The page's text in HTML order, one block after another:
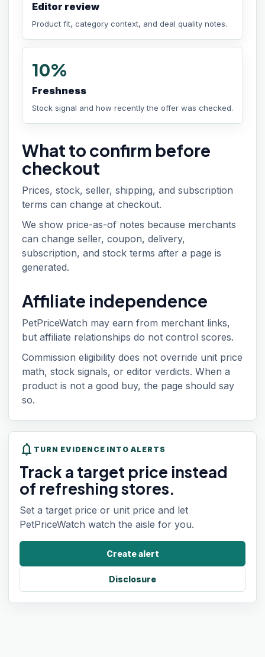
Editor review
Product fit, category context, and deal quality notes.
10%
Freshness
Stock signal and how recently the offer was checked.
What to confirm before
checkout
Prices, stock, seller, shipping, and subscription
terms can change at checkout.
We show price-as-of notes because merchants
can change seller, coupon, delivery,
subscription, and stock terms after a page is
generated.
Affiliate independence
PetPriceWatch may earn from merchant links,
but affiliate relationships do not control scores.
Commission eligibility does not override unit price
math, stock signals, or editor verdicts. When a
product is not a good buy, the page should say
so.
notifications TURN EVIDENCE INTO ALERTS
Track a target price instead
of refreshing stores.
Set a target price or unit price and let
PetPriceWatch watch the aisle for you.
Create alert
Disclosure